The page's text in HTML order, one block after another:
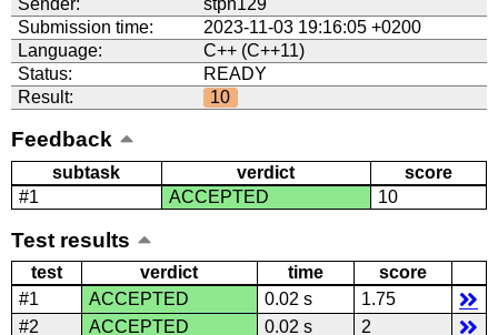
Sender:
stpn129
Submission time:
2023-11-03 19:16:05 +0200
Language:
C++ (C++11)
Status:
READY
Result:
10
Feedback
subtask verdict
score
#1
ACCEPTED 10
Test results
test verdict time
score
#1
ACCEPTED 0.02 s
1.75
#2
ACCEPTED 0.02 s
2